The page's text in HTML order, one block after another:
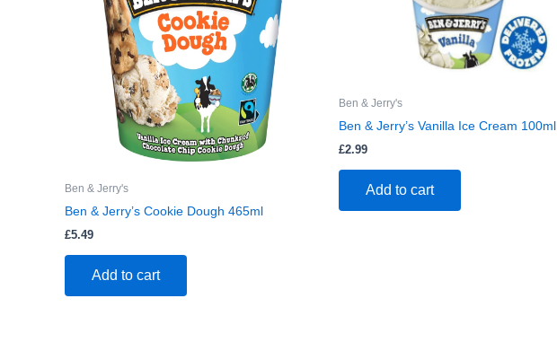
Ben & Jerry's
Ben & Jerry’s Cookie Dough 465ml
£5.49
Add to cart
Ben & Jerry's
Ben & Jerry’s Vanilla Ice Cream 100ml
£2.99
Add to cart